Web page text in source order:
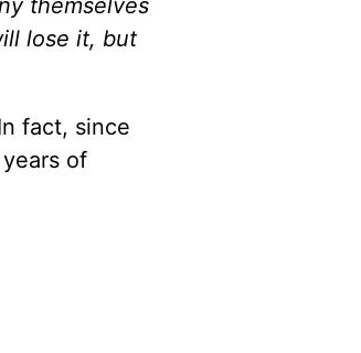
lose it, but
fact, since
of